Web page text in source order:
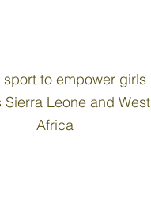
sport to empower girls
Sierra Leone and West
Africa